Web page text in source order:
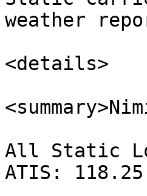
weather
<details>
All Static
ATIS: 118.25